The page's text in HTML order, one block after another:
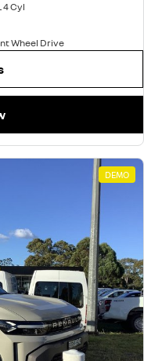
4 Cyl
Wheel Drive
DEMO